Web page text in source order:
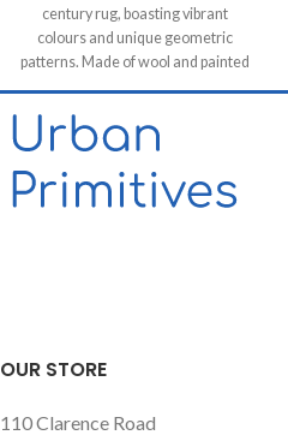
century rug, boasting vibrant
colours and unique geometric
patterns. Made of wool and painted
with natural dyes, it was created by
using traditional methods on a
weaving loom. This timeless piece
residential and commercial space.
OUR STORE
110 Clarence Road